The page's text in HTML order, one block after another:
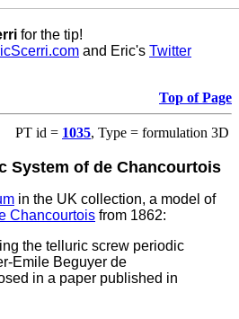
for the tip!
and Eric's Twitter
Top of Page
PT id = 1035, Type = formulation 3D
System of de Chancourtois
in the UK collection, a model of
Chancourtois from 1862:
the telluric screw periodic
Emile Beguyer de
in a paper published in